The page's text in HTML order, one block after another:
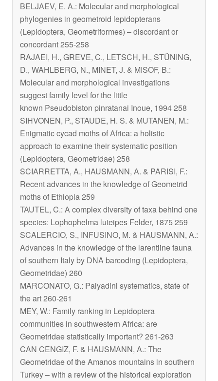
BELJAEV, E. A.: Molecular and morphological
phylogenies in geometroid lepidopterans
(Lepidoptera, Geometriformes) – discordant or
concordant 255-258
RAJAEI, H., GREVE, C., LETSCH, H., STÜNING,
D., WAHLBERG, N., MINET, J. & MISOF, B.:
Molecular and morphological investigations
suggest family level for the little
known Pseudobiston pinratanai Inoue, 1994 258
SIHVONEN, P., STAUDE, H. S. & MUTANEN, M.:
Enigmatic cycad moths of Africa: a holistic
approach to examine their systematic position
(Lepidoptera, Geometridae) 258
SCIARRETTA, A., HAUSMANN, A. & PARISI, F.:
Recent advances in the knowledge of Geometrid
moths of Ethiopia 259
TAUTEL, C.: A complex diversity of taxa behind one
species: Lophophelma luteipes Felder, 1875 259
SCALERCIO, S., INFUSINO, M. & HAUSMANN, A.:
Advances in the knowledge of the larentiine fauna
of southern Italy by DNA barcoding (Lepidoptera,
Geometridae) 260
MARCONATO, G.: Palyadini systematics, state of
the art 260-261
MEY, W.: Family ranking in Lepidoptera
communities in southwestern Africa: are
Geometridae statistically important? 261-263
CAN CENGIZ, F. & HAUSMANN, A.: The
Geometridae of the Amanos mountains in southern
Turkey – with a review of the historical exploration